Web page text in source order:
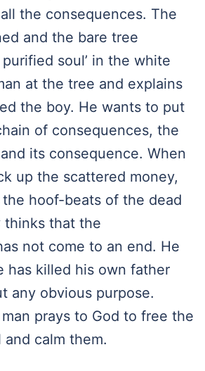
the consequences. The
and the bare tree
soul’ in the white
at the tree and explains
the boy. He wants to put
of consequences, the
its consequence. When
up the scattered money,
the hoof-beats of the dead
thinks that the
not come to an end. He
has killed his own father
any obvious purpose.
prays to God to free the
calm them.